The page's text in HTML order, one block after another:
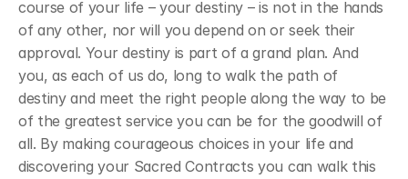
course of your life – your destiny – is not in the hands
of any other, nor will you depend on or seek their
approval. Your destiny is part of a grand plan. And
you, as each of us do, long to walk the path of
destiny and meet the right people along the way to be
of the greatest service you can be for the goodwill of
all. By making courageous choices in your life and
discovering your Sacred Contracts you can walk this